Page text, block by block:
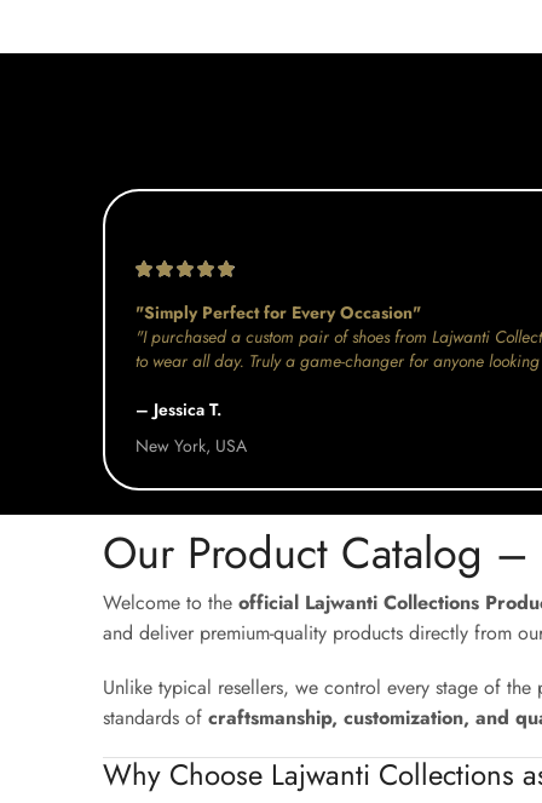
"Simply Perfect for Every Occasion"
"I purchased a custom pair of shoes from Lajwanti
to wear all day. Truly a game-changer for anyone
– Jessica T.
New York, USA
Our Product Catalog –
Welcome to the official Lajwanti Collections
and deliver premium-quality products directly from
Unlike typical resellers, we control every stage of
standards of craftsmanship, customization, and
Why Choose Lajwanti Collections